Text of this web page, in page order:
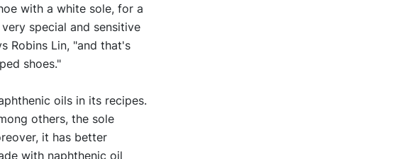
with a white sole, for a
special and sensitive
Robins Lin, "and that's
shoes."
oils in its recipes.
others, the sole
it has better
with naphthenic oil